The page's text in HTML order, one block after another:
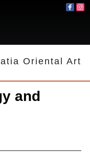
Oriental Art
and